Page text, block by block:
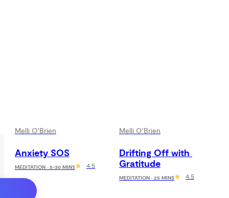
Melli O'Brien
Anxiety SOS
MEDITATION · 5-30 MINS 4.5
Melli O'Brien
Drifting Off with
Gratitude
MEDITATION · 25 MINS 4.5